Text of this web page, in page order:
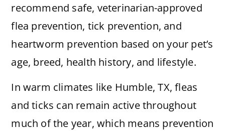
recommend safe, veterinarian-approved
flea prevention, tick prevention, and
heartworm prevention based on your pet’s
age, breed, health history, and lifestyle.
In warm climates like Humble, TX, fleas
and ticks can remain active throughout
much of the year, which means prevention